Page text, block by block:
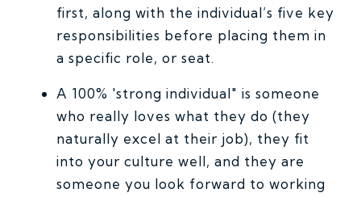
first, along with the individual’s five key
responsibilities before placing them in
a specific role, or seat.
A 100% 'strong individual" is someone
who really loves what they do (they
naturally excel at their job), they fit
into your culture well, and they are
someone you look forward to working